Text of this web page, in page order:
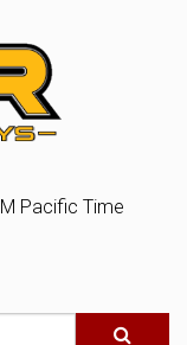
Pacific Time